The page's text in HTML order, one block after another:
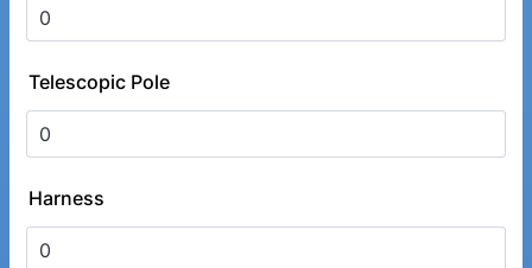
Telescopic Pole
Harness